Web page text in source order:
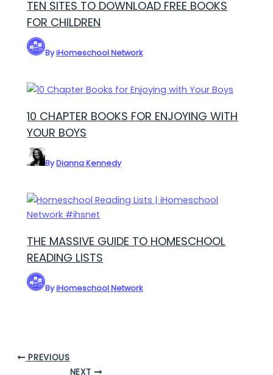
TEN SITES TO DOWNLOAD FREE BOOKS
FOR CHILDREN
ByiHomeschool Network
10 CHAPTER BOOKS FOR ENJOYING WITH
YOUR BOYS
ByDianna Kennedy
THE MASSIVE GUIDE TO HOMESCHOOL
READING LISTS
ByiHomeschool Network
PREVIOUS
NEXT